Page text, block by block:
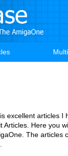
excellent articles I
Articles. Here you
The articles